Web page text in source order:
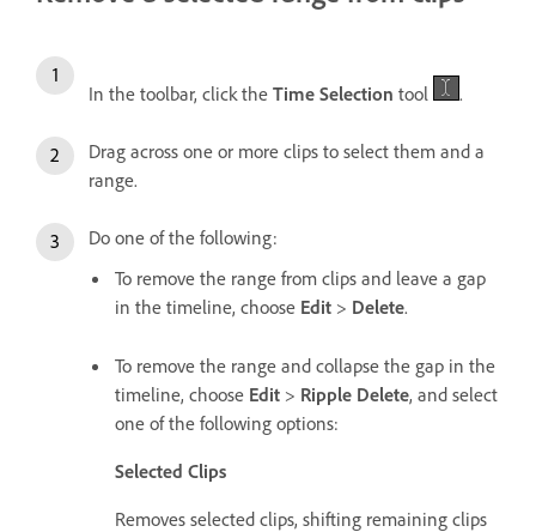
In the toolbar, click the Time Selection tool .
Drag across one or more clips to select them and a
range.
Do one of the following:
To remove the range from clips and leave a gap
in the timeline, choose Edit > Delete.
To remove the range and collapse the gap in the
timeline, choose Edit > Ripple Delete, and select
one of the following options:
Selected Clips
Removes selected clips, shifting remaining clips